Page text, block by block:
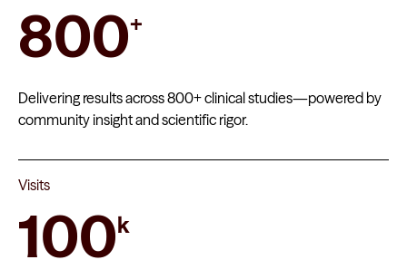
800+
Delivering results across 800+ clinical studies—powered by
community insight and scientific rigor.
Visits
100k